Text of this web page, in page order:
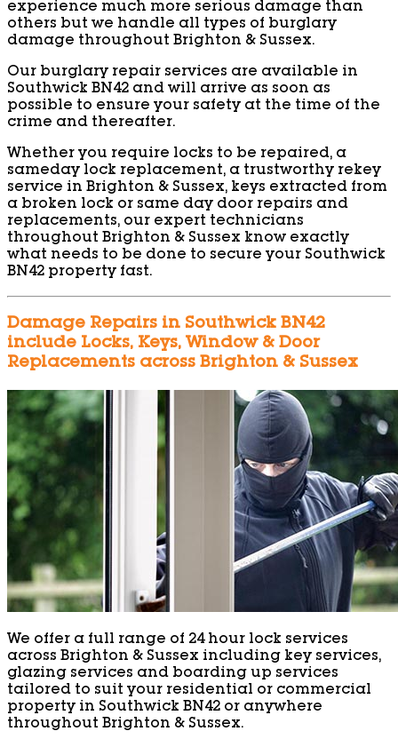
experience much more serious damage than
others but we handle all types of burglary
damage throughout Brighton & Sussex.
Our burglary repair services are available in
Southwick BN42 and will arrive as soon as
possible to ensure your safety at the time of the
crime and thereafter.
Whether you require locks to be repaired, a
sameday lock replacement, a trustworthy rekey
service in Brighton & Sussex, keys extracted from
a broken lock or same day door repairs and
replacements, our expert technicians
throughout Brighton & Sussex know exactly
what needs to be done to secure your Southwick
BN42 property fast.
Damage Repairs in Southwick BN42
include Locks, Keys, Window & Door
Replacements across Brighton & Sussex
We offer a full range of 24 hour lock services
across Brighton & Sussex including key services,
glazing services and boarding up services
tailored to suit your residential or commercial
property in Southwick BN42 or anywhere
throughout Brighton & Sussex.